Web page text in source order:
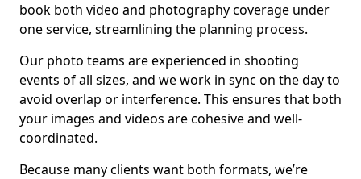
book both video and photography coverage under
one service, streamlining the planning process.
Our photo teams are experienced in shooting
events of all sizes, and we work in sync on the day to
avoid overlap or interference. This ensures that both
your images and videos are cohesive and well-
coordinated.
Because many clients want both formats, we’re